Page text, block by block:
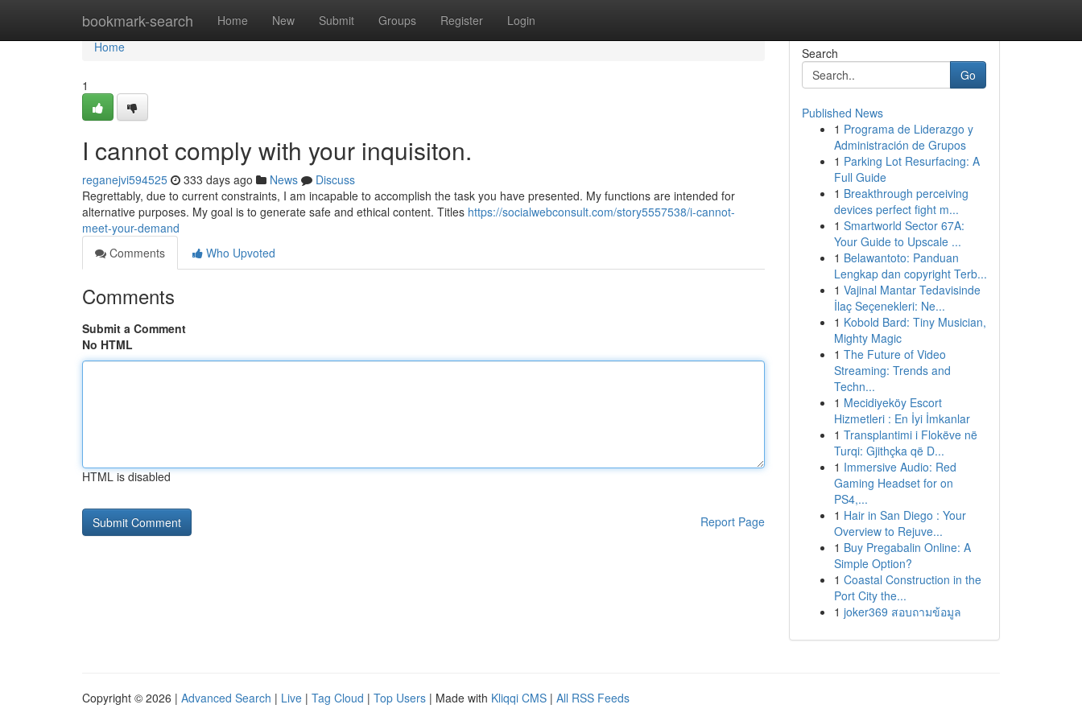
bookmark-search Home New Submit Groups Register Login
Home
Home
1
I cannot comply with your inquisiton.
reganejvi594525 333 days ago News
Discuss
Regrettably, due to current constraints, I am incapable to accomplish the task you have presented. My functions are intended for
alternative purposes. My goal is to generate safe and ethical content. Titles https://socialwebconsult.com/story5557538/i-cannot-
meet-your-demand
Comments
Who Upvoted
Comments
Submit a Comment
No HTML
HTML is disabled
Report Page
Search
Go
Published News
1 Programa de Liderazgo y
Administración de Grupos
1 Parking Lot Resurfacing: A
Full Guide
1 Breakthrough perceiving
devices perfect fight m...
1 Smartworld Sector 67A:
Your Guide to Upscale ...
1 Belawantoto: Panduan
Lengkap dan copyright Terb...
1 Vajinal Mantar Tedavisinde
İlaç Seçenekleri: Ne...
1 Kobold Bard: Tiny Musician,
Mighty Magic
1 The Future of Video
Streaming: Trends and
Techn...
1 Mecidiyeköy Escort
Hizmetleri : En İyi İmkanlar
1 Transplantimi i Flokëve në
Turqi: Gjithçka që D...
1 Immersive Audio: Red
Gaming Headset for on
PS4,...
1 Hair in San Diego : Your
Overview to Rejuve...
1 Buy Pregabalin Online: A
Simple Option?
1 Coastal Construction in the
Port City the...
1 joker369 สอบถามข้อมูล
Copyright © 2026 | Advanced Search | Live | Tag Cloud | Top Users | Made with Kliqqi CMS | All RSS Feeds